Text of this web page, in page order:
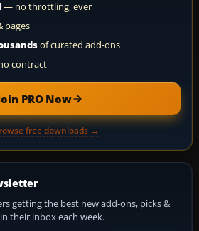
— no throttling, ever
pages
of curated add-ons
contract
PRO Now
free downloads →
getting the best new add-ons, picks &
their inbox each week.